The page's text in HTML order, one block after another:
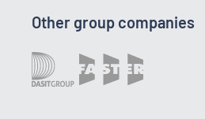
Other group companies